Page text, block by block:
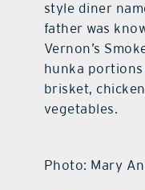
style diner
father was
Vernon’s
hunka
brisket,
vegetables.
Photo: Mary